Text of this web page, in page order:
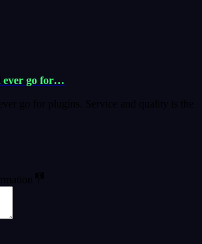
ever go for…
go for plugins. Service and quality is the